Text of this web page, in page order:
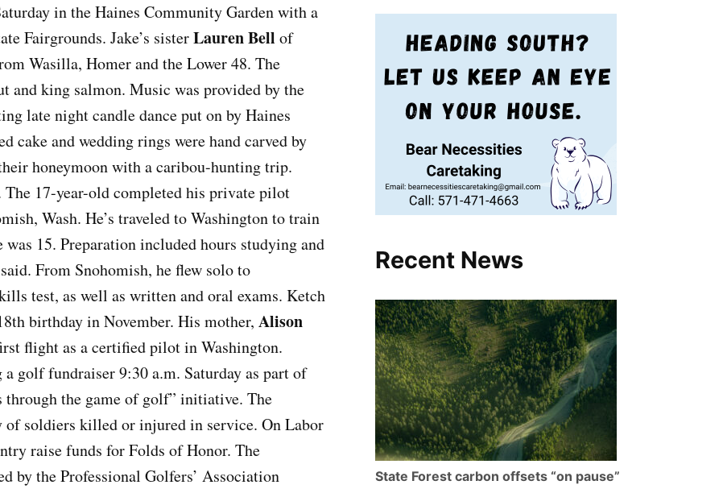
in the Haines Community Garden with a
Fairgrounds. Jake’s sisterLauren Bell of
Wasilla, Homer and the Lower 48. The
and king salmon. Music was provided by the
late night candle dance put on by Haines
cake and wedding rings were hand carved by
honeymoon with a caribou-hunting trip.
17-year-old completed his private pilot
Wash. He’s traveled to Washington to train
15. Preparation included hours studying and
From Snohomish, he flew solo to
test, as well as written and oral exams. Ketch
birthday in November. His mother, Alison
flight as a certified pilot in Washington.
golf fundraiser 9:30 a.m. Saturday as part of
through the game of golf” initiative. The
soldiers killed or injured in service. On Labor
raise funds for Folds of Honor. The
by the Professional Golfers’ Association
Recent News
State Forest carbon offsets “on pause”